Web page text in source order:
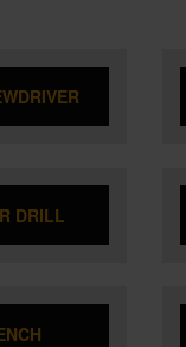
DRILL